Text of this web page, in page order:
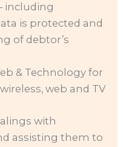
including
is protected and
of debtor’s
& Technology for
web and TV
with
assisting them to